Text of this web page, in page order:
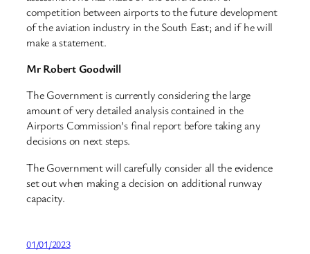
competition between airports to the future development
of the aviation industry in the South East; and if he will
make a statement.
Mr Robert Goodwill
The Government is currently considering the large
amount of very detailed analysis contained in the
Airports Commission’s final report before taking any
decisions on next steps.
The Government will carefully consider all the evidence
set out when making a decision on additional runway
capacity.
01/01/2023